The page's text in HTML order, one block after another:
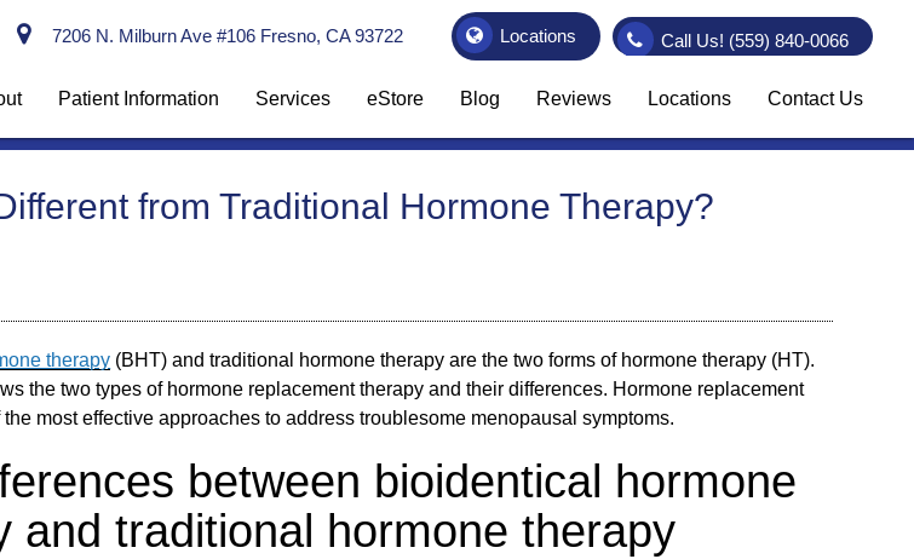
7206 N. Milburn Ave #106 Fresno, CA 93722 Locations Call Us! (559) 840-0066
Patient Information Services eStore Blog Reviews Locations Contact Us
from Traditional Hormone Therapy?
therapy (BHT) and traditional hormone therapy are the two forms of hormone therapy (HT).
the two types of hormone replacement therapy and their differences. Hormone replacement
most effective approaches to address troublesome menopausal symptoms.
between bioidentical hormone
and traditional hormone therapy